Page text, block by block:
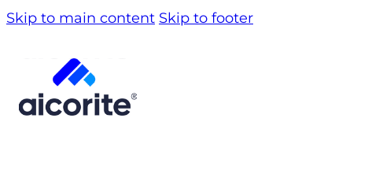
Skip to main content Skip to footer